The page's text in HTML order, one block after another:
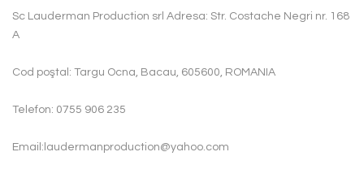
Sc Lauderman Production srl Adresa: Str. Costache Negri nr. 168
A
Cod poştal: Targu Ocna, Bacau, 605600, ROMANIA
Telefon: 0755 906 235
Email:laudermanproduction@yahoo.com